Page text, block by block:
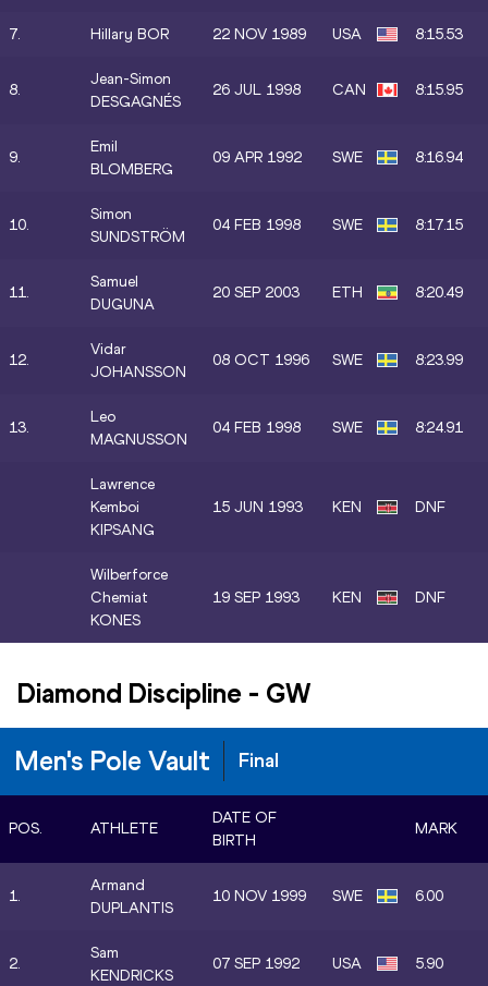
7. Hillary BOR 22 NOV 1989 USA 8:15.53
8.
Jean-Simon
DESGAGNÉS
26 JUL 1998 CAN 8:15.95
9.
Emil
BLOMBERG
09 APR 1992 SWE 8:16.94
10.
Simon
SUNDSTRÖM
04 FEB 1998 SWE 8:17.15
11.
Samuel
DUGUNA
20 SEP 2003 ETH 8:20.49
12.
Vidar
JOHANSSON
08 OCT 1996 SWE 8:23.99
13.
Leo
MAGNUSSON
04 FEB 1998 SWE 8:24.91
Lawrence
Kemboi
KIPSANG
15 JUN 1993 KEN DNF
Wilberforce
Chemiat
KONES
19 SEP 1993 KEN DNF
Diamond Discipline - GW
Men's Pole Vault Final
POS. ATHLETE
DATE OF
BIRTH
MARK
1.
Armand
DUPLANTIS
10 NOV 1999 SWE 6.00
2.
Sam
KENDRICKS
07 SEP 1992 USA 5.90